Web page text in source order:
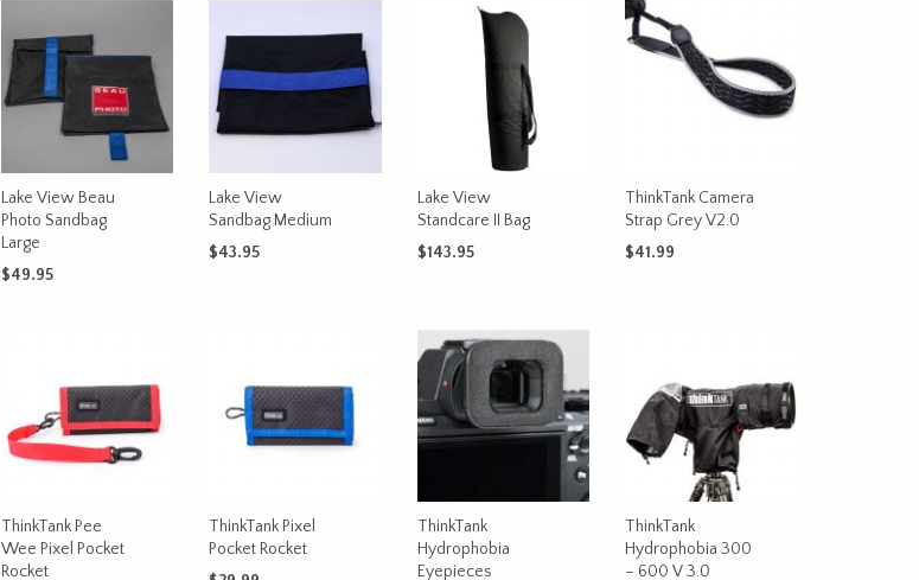
The
options
may
on
Lake View Beau
Photo Sandbag
Large
$49.95
Lake View
Sandbag Medium
$43.95
Lake View
Standcare II Bag
$143.95
ThinkTank Camera
Strap Grey V2.0
$41.99
ThinkTank Pee
Wee Pixel Pocket
Rocket
ThinkTank Pixel
Pocket Rocket
ThinkTank
Hydrophobia
Eyepieces
ThinkTank
Hydrophobia 300
– 600 V 3.0